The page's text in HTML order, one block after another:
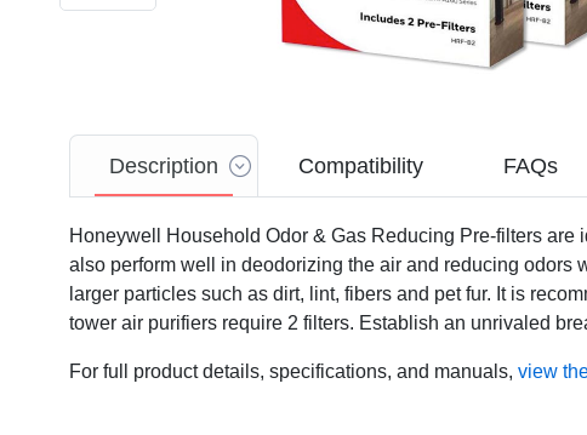
Description Compatibility FAQs
Honeywell Household Odor & Gas Reducing Pre-filters
also perform well in deodorizing the air and reducing odors
larger particles such as dirt, lint, fibers and pet fur. It is
tower air purifiers require 2 filters. Establish an unrivaled
For full product details, specifications, and manuals, view